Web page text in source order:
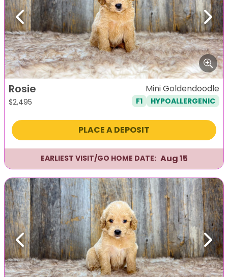
Previous Next
Rosie
$2,495
Mini Goldendoodle
F1 HYPOALLERGENIC
PLACE A DEPOSIT
EARLIEST VISIT/GO HOME DATE: Aug 15
Previous Next